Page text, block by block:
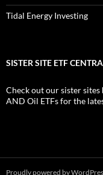
Tidal Energy Investing
SISTER SITE ETF
Check out our sister sites
AND Oil ETFsfor the
Proudly powered by